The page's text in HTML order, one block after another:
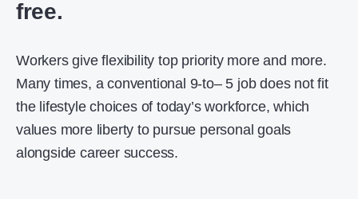
free.
Workers give flexibility top priority more and more.
Many times, a conventional 9-to– 5 job does not fit
the lifestyle choices of today’s workforce, which
values more liberty to pursue personal goals
alongside career success.